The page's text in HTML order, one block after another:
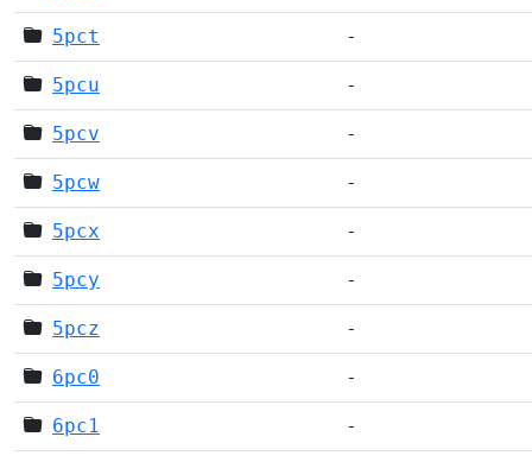
5pct -
5pcu -
5pcv -
5pcw -
5pcx -
5pcy -
5pcz -
6pc0 -
6pc1 -